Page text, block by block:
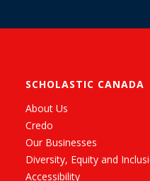
SCHOLASTIC CANADA
About Us
Credo
Our Businesses
Diversity, Equity and
Accessibility